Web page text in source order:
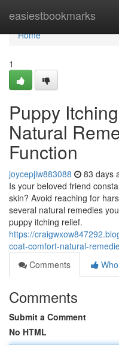
easiestbookmarks
Home
Home
1
Puppy
Natural
Function
joycepjiw883088 83 days
Is your beloved friend
skin? Avoid reaching for
several natural remedies
puppy itching relief.
https://
coat-comfort-natural-
Comments
Comments
Submit a Comment
No HTML